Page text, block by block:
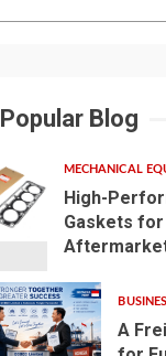
Popular Blog
MECHANICAL
High-
Gaskets
A